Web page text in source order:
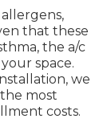
that these
the a/c
space.
, we
most
costs.